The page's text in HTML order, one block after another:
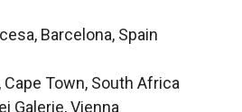
Barcelona, Spain
Town, South Africa
Galerie, Vienna